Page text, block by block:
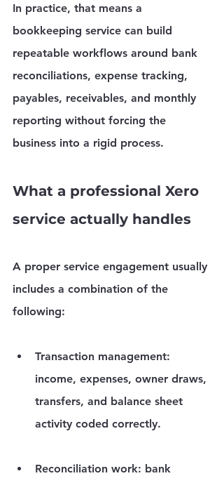
In practice, that means a
bookkeeping service can build
repeatable workflows around bank
reconciliations, expense tracking,
payables, receivables, and monthly
reporting without forcing the
business into a rigid process.
What a professional Xero
service actually handles
A proper service engagement usually
includes a combination of the
following:
Transaction management:
income, expenses, owner draws,
transfers, and balance sheet
activity coded correctly.
Reconciliation work: bank